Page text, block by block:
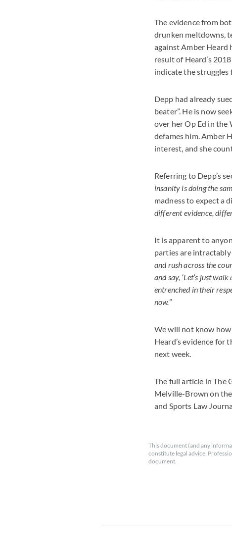
The evidence from
drunken meltdowns,
against Amber Heard
result of Heard’s
indicate the
Depp had already
beater”. He is now
over her Op Ed in the
defames him. Amber
interest, and she
Referring to Depp’s
insanity is doing the
madness to expect a
different evidence,
It is apparent to
parties are
and rush across the
and say, ‘Let’s just walk
entrenched in their
now.”
We will not know
Heard’s evidence for
next week.
The full article in The
Melville-Brown on
and Sports Law
This document (and any
constitute legal advice.
document.